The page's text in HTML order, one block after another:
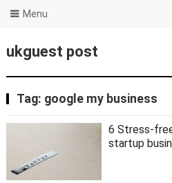
ukguest post
Menu
Tag: google my business
6 Stress-
startup